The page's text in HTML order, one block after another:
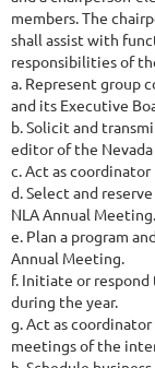
members. The
shall assist with
responsibilities of
a. Represent group
and its Executive
b. Solicit and
editor of the Nevada
c. Act as
d. Select and
NLA Annual Meeting.
e. Plan a program
Annual Meeting.
f. Initiate or
during the year.
g. Act as
meetings of the